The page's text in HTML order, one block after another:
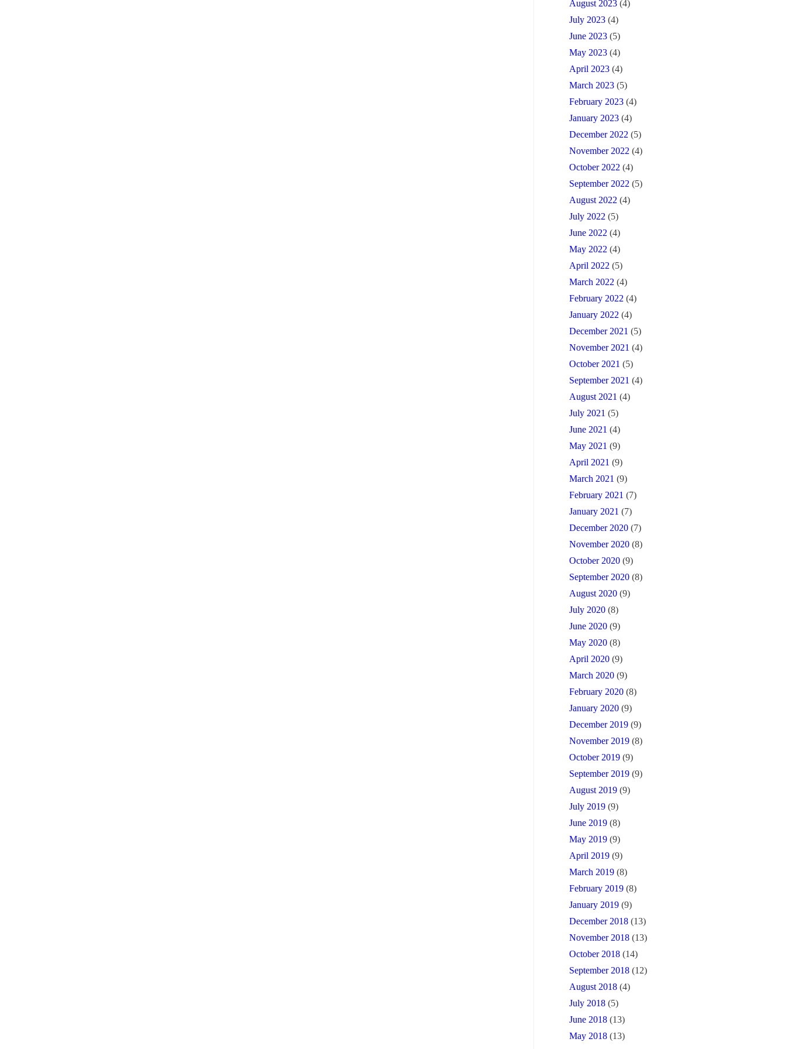
August 2023 (4)
July 2023 (4)
June 2023 (5)
May 2023 (4)
April 2023 (4)
March 2023 (5)
February 2023 (4)
January 2023 (4)
December 2022 (5)
November 2022 (4)
October 2022 (4)
September 2022 (5)
August 2022 (4)
July 2022 (5)
June 2022 (4)
May 2022 (4)
April 2022 (5)
March 2022 (4)
February 2022 (4)
January 2022 (4)
December 2021 (5)
November 2021 (4)
October 2021 (5)
September 2021 (4)
August 2021 (4)
July 2021 (5)
June 2021 (4)
May 2021 (9)
April 2021 (9)
March 2021 (9)
February 2021 (7)
January 2021 (7)
December 2020 (7)
November 2020 (8)
October 2020 (9)
September 2020 (8)
August 2020 (9)
July 2020 (8)
June 2020 (9)
May 2020 (8)
April 2020 (9)
March 2020 (9)
February 2020 (8)
January 2020 (9)
December 2019 (9)
November 2019 (8)
October 2019 (9)
September 2019 (9)
August 2019 (9)
July 2019 (9)
June 2019 (8)
May 2019 (9)
April 2019 (9)
March 2019 (8)
February 2019 (8)
January 2019 (9)
December 2018 (13)
November 2018 (13)
October 2018 (14)
September 2018 (12)
August 2018 (4)
July 2018 (5)
June 2018 (13)
May 2018 (13)